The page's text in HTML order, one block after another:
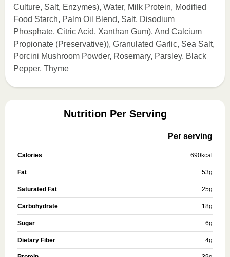
Culture, Salt, Enzymes), Water, Milk Protein, Modified
Food Starch, Palm Oil Blend, Salt, Disodium
Phosphate, Citric Acid, Xanthan Gum), And Calcium
Propionate (Preservative)), Granulated Garlic, Sea Salt,
Porcini Mushroom Powder, Rosemary, Parsley, Black
Pepper, Thyme
Nutrition Per Serving
Per serving
Calories 690kcal
Fat 53g
Saturated Fat 25g
Carbohydrate 18g
Sugar 6g
Dietary Fiber 4g